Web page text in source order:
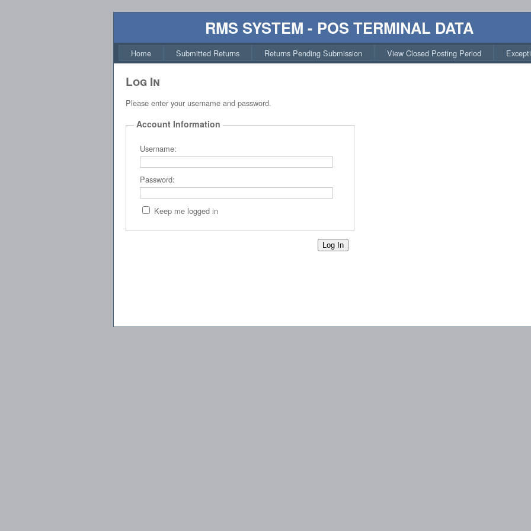
RMS SYSTEM - POS TERMINAL DATA
Home Submitted Returns Returns Pending Submission View Closed Posting Period
Log In
Please enter your username and password.
Account Information
Username:
Password:
Keep me logged in